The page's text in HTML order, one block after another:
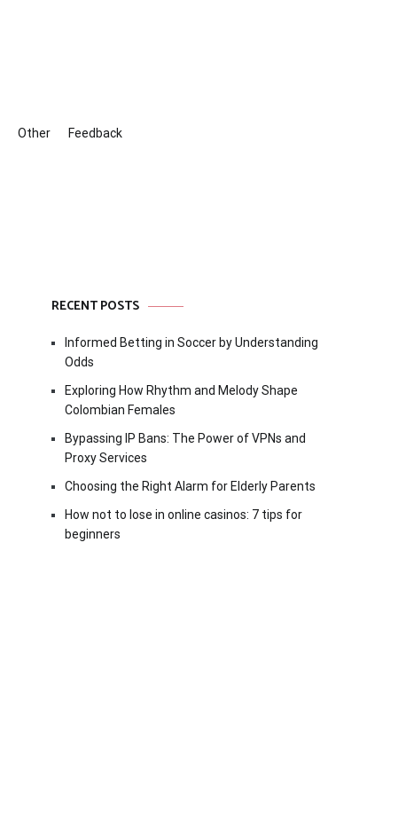
Other Feedback
RECENT POSTS
Informed Betting in Soccer by Understanding
Odds
Exploring How Rhythm and Melody Shape
Colombian Females
Bypassing IP Bans: The Power of VPNs and
Proxy Services
Choosing the Right Alarm for Elderly Parents
How not to lose in online casinos: 7 tips for
beginners